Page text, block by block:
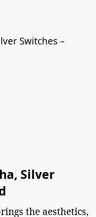
Silver
the aesthetics,